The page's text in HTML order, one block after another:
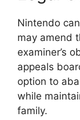
Nintendo
may amend
examiner’s
appeals
option to
while
family.